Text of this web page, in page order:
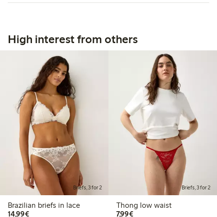
High interest from others
Briefs, 3 for 2
Brazilian briefs in lace
14,99€€14.99
Briefs, 3 for 2
Thong low waist
7,99€€7.99